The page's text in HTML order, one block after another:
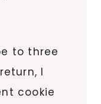
to three
I
cookie